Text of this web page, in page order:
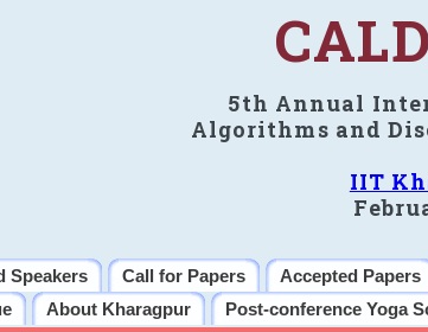
5th Annual
Algorithms and
IIT
Speakers Call for Papers Accepted Papers
About Kharagpur Post-conference Yoga